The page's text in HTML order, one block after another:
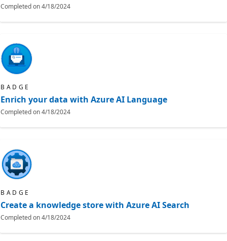
Completed on4/18/2024
BADGE
Enrich your data with Azure AI Language
Completed on4/18/2024
BADGE
Create a knowledge store with Azure AI Search
Completed on4/18/2024